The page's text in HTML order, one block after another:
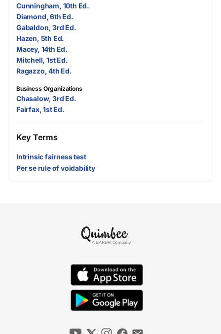
Cunningham, 10th Ed.
Diamond, 6th Ed.
Gabaldon, 3rd Ed.
Hazen, 5th Ed.
Macey, 14th Ed.
Mitchell, 1st Ed.
Ragazzo, 4th Ed.
Business Organizations
Chasalow, 3rd Ed.
Fairfax, 1st Ed.
Key Terms
Intrinsic fairness test
Per se rule of voidability